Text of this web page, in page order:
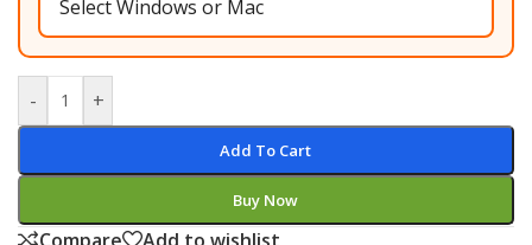
- +
Add To Cart
Buy Now